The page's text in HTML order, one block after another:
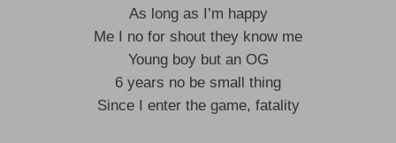
As long as I’m happy
Me I no for shout they know me
Young boy but an OG
6 years no be small thing
Since I enter the game, fatality